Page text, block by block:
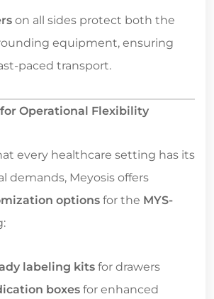
on all sides protect both the
equipment, ensuring
paced transport.
Operational Flexibility
every healthcare setting has its
demands, Meyosis offers
options for the MYS-
labeling kits for drawers
boxes for enhanced